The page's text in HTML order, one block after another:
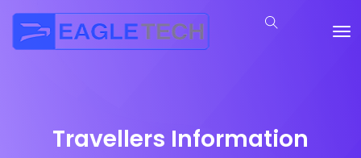
Travellers Information